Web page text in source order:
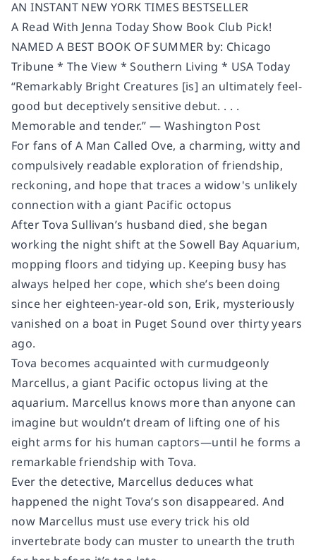
AN INSTANT NEW YORK TIMES BESTSELLER
A Read With Jenna Today Show Book Club Pick!
NAMED A BEST BOOK OF SUMMER by: Chicago
Tribune * The View * Southern Living * USA Today
“Remarkably Bright Creatures [is] an ultimately feel-
good but deceptively sensitive debut. . . .
Memorable and tender.” — Washington Post
For fans of A Man Called Ove, a charming, witty and
compulsively readable exploration of friendship,
reckoning, and hope that traces a widow's unlikely
connection with a giant Pacific octopus
After Tova Sullivan’s husband died, she began
working the night shift at the Sowell Bay Aquarium,
mopping floors and tidying up. Keeping busy has
always helped her cope, which she’s been doing
since her eighteen-year-old son, Erik, mysteriously
vanished on a boat in Puget Sound over thirty years
ago.
Tova becomes acquainted with curmudgeonly
Marcellus, a giant Pacific octopus living at the
aquarium. Marcellus knows more than anyone can
imagine but wouldn’t dream of lifting one of his
eight arms for his human captors—until he forms a
remarkable friendship with Tova.
Ever the detective, Marcellus deduces what
happened the night Tova’s son disappeared. And
now Marcellus must use every trick his old
invertebrate body can muster to unearth the truth